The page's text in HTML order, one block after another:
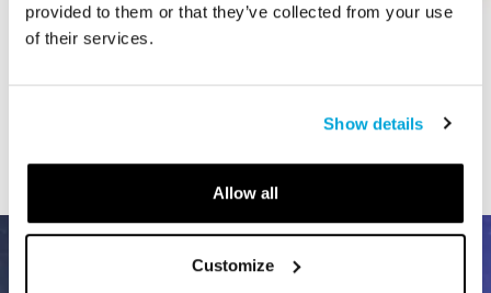
provided to them or that they’ve collected from your use
of their services.
Show details
Allow all
Customize
The Art of Extinct